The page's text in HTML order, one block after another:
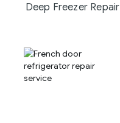
Deep Freezer Repair